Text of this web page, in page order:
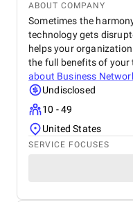
ABOUT COMPANY
Sometimes the
technology gets
helps your
the full benefits of your
about Business
Undisclosed
10 - 49
United States
SERVICE FOCUSES